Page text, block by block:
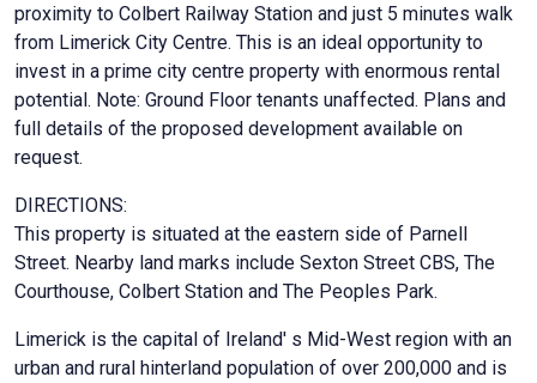
proximity to Colbert Railway Station and just 5 minutes walk
from Limerick City Centre. This is an ideal opportunity to
invest in a prime city centre property with enormous rental
potential. Note: Ground Floor tenants unaffected. Plans and
full details of the proposed development available on
request.
DIRECTIONS:
This property is situated at the eastern side of Parnell
Street. Nearby land marks include Sexton Street CBS, The
Courthouse, Colbert Station and The Peoples Park.
Limerick is the capital of Ireland' s Mid-West region with an
urban and rural hinterland population of over 200,000 and is